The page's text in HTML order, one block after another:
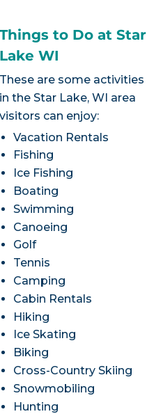
Things to Do at Star
Lake WI
These are some activities
in the Star Lake, WI area
visitors can enjoy:
Vacation Rentals
Fishing
Ice Fishing
Boating
Swimming
Canoeing
Golf
Tennis
Camping
Cabin Rentals
Hiking
Ice Skating
Biking
Cross-Country Skiing
Snowmobiling
Hunting